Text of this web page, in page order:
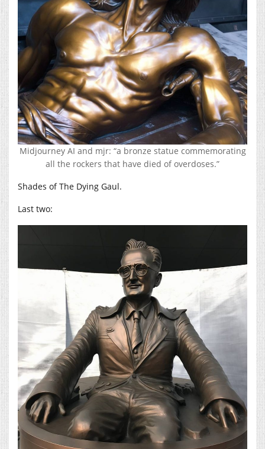
Midjourney AI and mjr: “a bronze statue commemorating
all the rockers that have died of overdoses.”
Shades of The Dying Gaul.
Last two: